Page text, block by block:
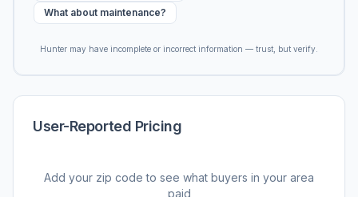
What about maintenance?
Hunter may have incomplete or incorrect information — trust, but verify.
User-Reported Pricing
Add your zip code to see what buyers in your area
paid